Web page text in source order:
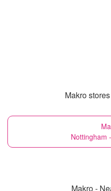
Makro
Nottingham
Makro -